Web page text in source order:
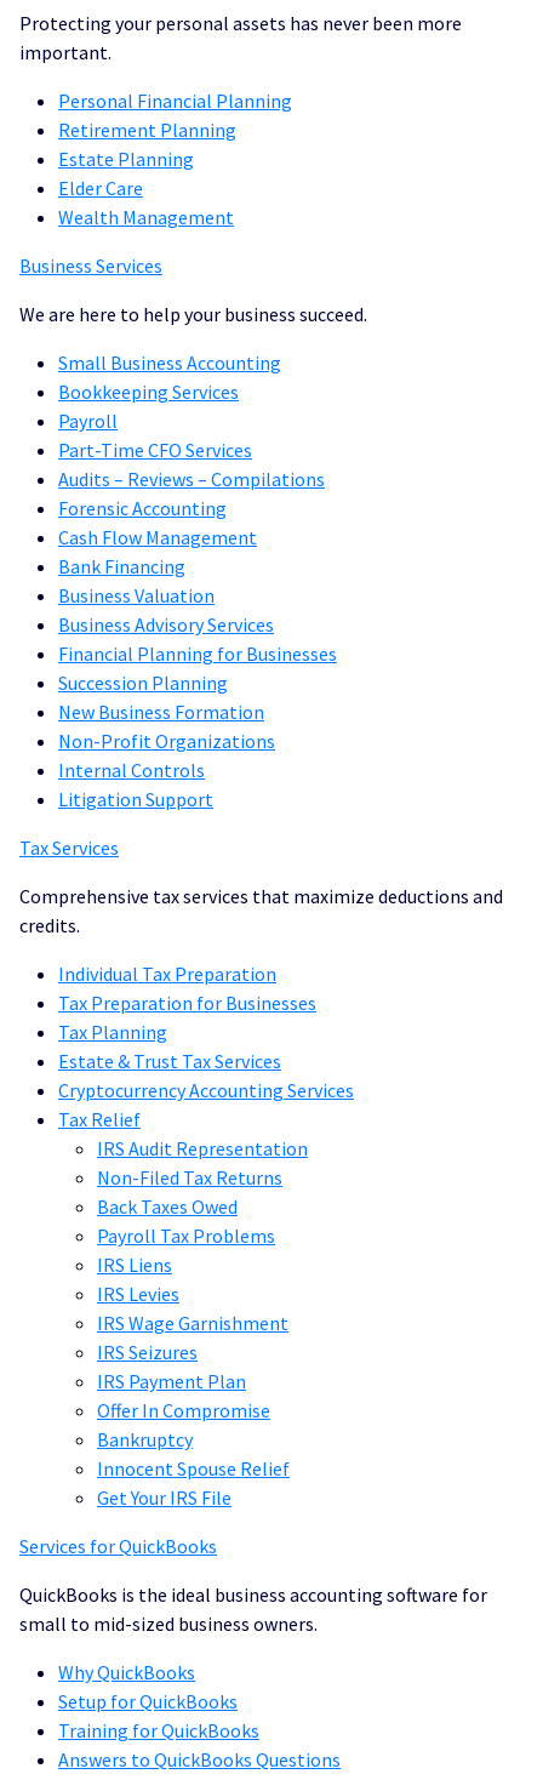
Protecting your personal assets has never been more
important.
Personal Financial Planning
Retirement Planning
Estate Planning
Elder Care
Wealth Management
Business Services
We are here to help your business succeed.
Small Business Accounting
Bookkeeping Services
Payroll
Part-Time CFO Services
Audits – Reviews – Compilations
Forensic Accounting
Cash Flow Management
Bank Financing
Business Valuation
Business Advisory Services
Financial Planning for Businesses
Succession Planning
New Business Formation
Non-Profit Organizations
Internal Controls
Litigation Support
Tax Services
Comprehensive tax services that maximize deductions and
credits.
Individual Tax Preparation
Tax Preparation for Businesses
Tax Planning
Estate & Trust Tax Services
Cryptocurrency Accounting Services
Tax Relief
IRS Audit Representation
Non-Filed Tax Returns
Back Taxes Owed
Payroll Tax Problems
IRS Liens
IRS Levies
IRS Wage Garnishment
IRS Seizures
IRS Payment Plan
Offer In Compromise
Bankruptcy
Innocent Spouse Relief
Get Your IRS File
Services for QuickBooks
QuickBooks is the ideal business accounting software for
small to mid-sized business owners.
Why QuickBooks
Setup for QuickBooks
Training for QuickBooks
Answers to QuickBooks Questions